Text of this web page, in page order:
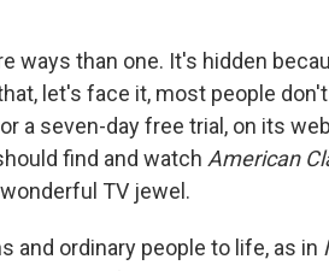
ways than one. It's hidden
let's face it, most people
a seven-day free trial, on its
find and watch American
TV jewel.
and ordinary people to life, as in